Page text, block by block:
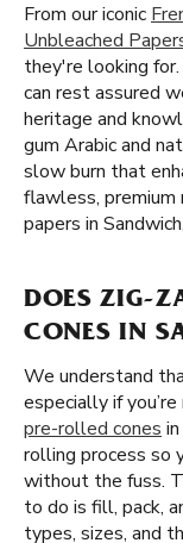
From our iconic
Unbleached
they're looking
can rest assured
heritage and
gum Arabic and
slow burn that
flawless,
papers in
DOES ZIG-
CONES IN
We understand
especially if
pre-rolled cones
rolling process so
without the fuss.
to do is fill, pack,
types, sizes, and